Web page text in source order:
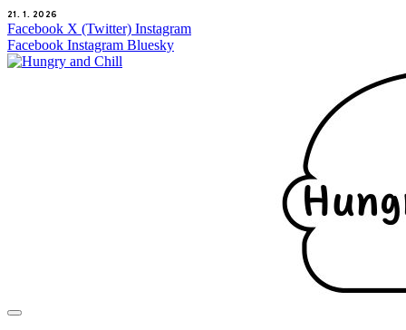
21. 1. 2026
Facebook X (Twitter) Instagram
Facebook Instagram Bluesky